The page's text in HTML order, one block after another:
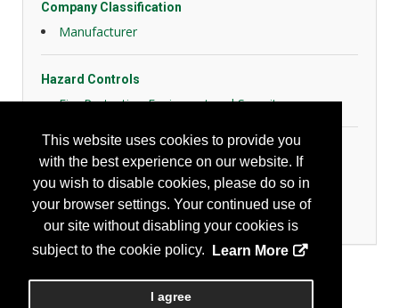
This website uses cookies to provide you
with the best experience on our website. If
you wish to disable cookies, please do so in
your browser settings. Your continued use of
our site without disabling your cookies is
subject to the cookie policy.
Learn More
I agree
Company Classification
Manufacturer
Hazard Controls
Fire Protection Equipment and Security
General Body Protection
High Visibility Apparel
Protective Fabrics